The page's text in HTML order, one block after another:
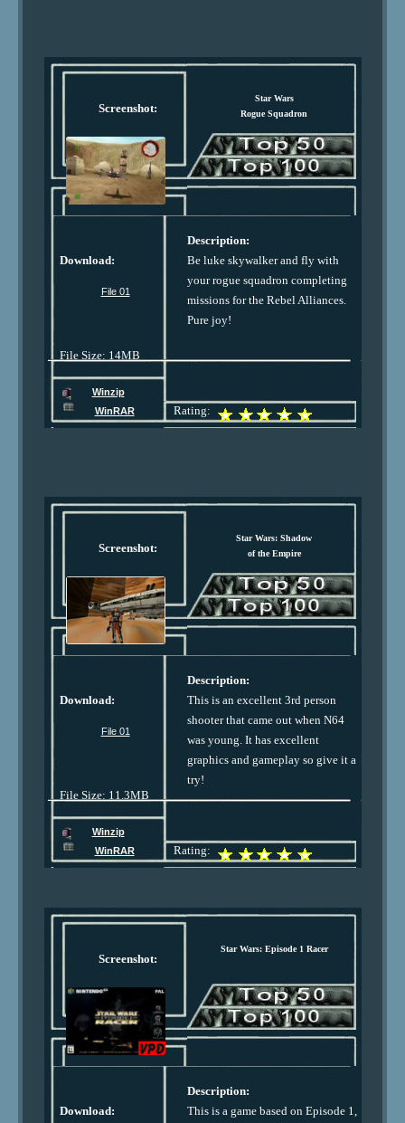
Screenshot:
Star Wars
Rogue Squadron
Download:
File 01
File Size: 14MB
Description:
Be luke skywalker and fly with
your rogue squadron completing
missions for the Rebel Alliances.
Pure joy!
Winzip
WinRAR
Rating:
Screenshot:
Star Wars: Shadow
of the Empire
Download:
File 01
File Size: 11.3MB
Description:
This is an excellent 3rd person
shooter that came out when N64
was young. It has excellent
graphics and gameplay so give it a
try!
Winzip
WinRAR
Rating:
Screenshot:
Star Wars: Episode 1 Racer
Download:
Description:
This is a game based on Episode 1,